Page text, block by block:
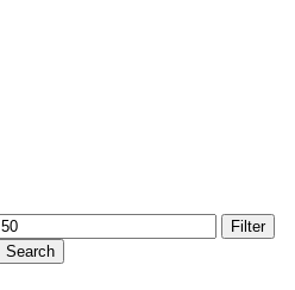
Max
Filter
Search